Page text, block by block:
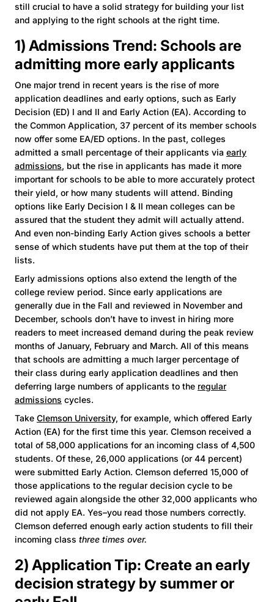
still crucial to have a solid strategy for building your list
and applying to the right schools at the right time.
1) Admissions Trend: Schools are
admitting more early applicants
One major trend in recent years is the rise of more
application deadlines and early options, such as Early
Decision (ED) I and II and Early Action (EA). According to
the Common Application, 37 percent of its member schools
now offer some EA/ED options. In the past, colleges
admitted a small percentage of their applicants via early
admissions, but the rise in applicants has made it more
important for schools to be able to more accurately protect
their yield, or how many students will attend. Binding
options like Early Decision I & II mean colleges can be
assured that the student they admit will actually attend.
And even non-binding Early Action gives schools a better
sense of which students have put them at the top of their
lists.
Early admissions options also extend the length of the
college review period. Since early applications are
generally due in the Fall and reviewed in November and
December, schools don’t have to invest in hiring more
readers to meet increased demand during the peak review
months of January, February and March. All of this means
that schools are admitting a much larger percentage of
their class during early application deadlines and then
deferring large numbers of applicants to the regular
admissions cycles.
Take Clemson University, for example, which offered Early
Action (EA) for the first time this year. Clemson received a
total of 58,000 applications for an incoming class of 4,500
students. Of these, 26,000 applications (or 44 percent)
were submitted Early Action. Clemson deferred 15,000 of
those applications to the regular decision cycle to be
reviewed again alongside the other 32,000 applicants who
did not apply EA. Yes–you read those numbers correctly.
Clemson deferred enough early action students to fill their
incoming class three times over.
2) Application Tip: Create an early
decision strategy by summer or